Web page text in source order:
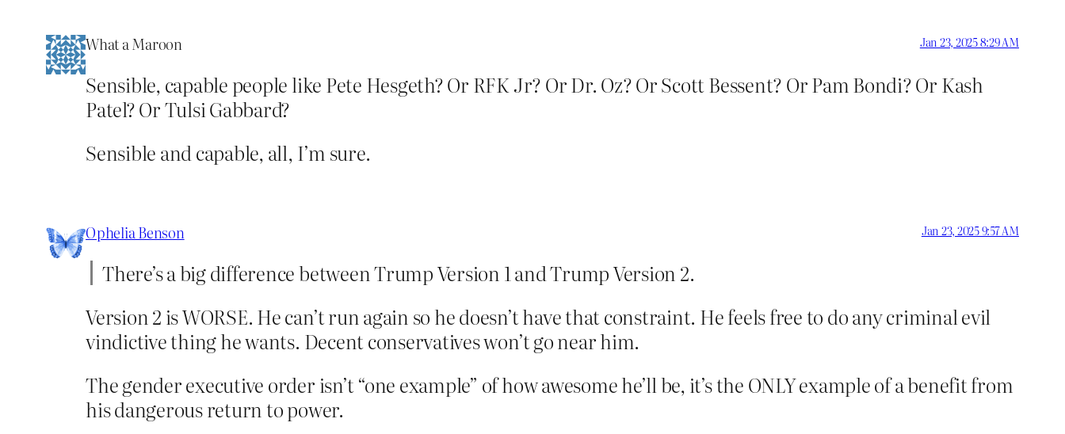
What a Maroon Jan 23, 2025 8:29 AM
Sensible, capable people like Pete Hesgeth? Or RFK Jr? Or Dr. Oz? Or Scott Bessent? Or Pam Bondi? Or Kash
Patel? Or Tulsi Gabbard?
Sensible and capable, all, I’m sure.
Ophelia Benson Jan 23, 2025 9:57 AM
There’s a big difference between Trump Version 1 and Trump Version 2.
Version 2 is WORSE. He can’t run again so he doesn’t have that constraint. He feels free to do any criminal evil
vindictive thing he wants. Decent conservatives won’t go near him.
The gender executive order isn’t “one example” of how awesome he’ll be, it’s the ONLY example of a benefit from
his dangerous return to power.